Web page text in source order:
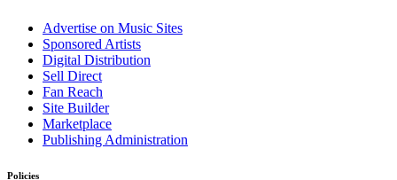
Advertise on Music Sites
Sponsored Artists
Digital Distribution
Sell Direct
Fan Reach
Site Builder
Marketplace
Publishing Administration
Policies